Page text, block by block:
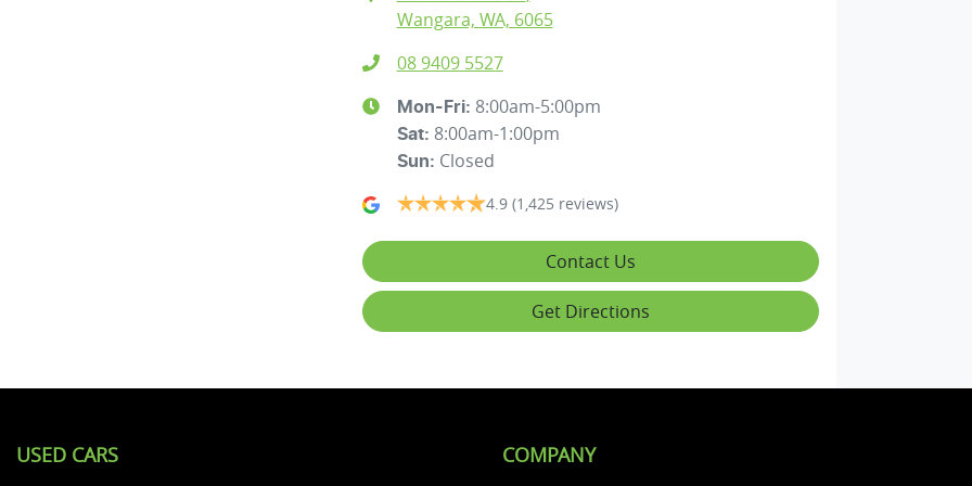
Wangara, WA, 6065
08 9409 5527
Mon-Fri: 8:00am-5:00pm
Sat: 8:00am-1:00pm
Sun: Closed
4.9 (1,425 reviews)
Contact Us
Get Directions
USED CARS COMPANY